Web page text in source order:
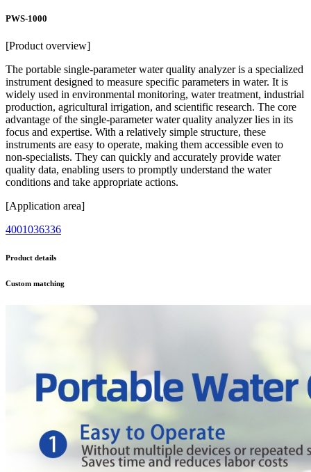
PWS-1000
[Product overview]
The portable single-parameter water quality analyzer is a specialized
instrument designed to measure specific parameters in water. It is
widely used in environmental monitoring, water treatment, industrial
production, agricultural irrigation, and scientific research. The core
advantage of the single-parameter water quality analyzer lies in its
focus and expertise. With a relatively simple structure, these
instruments are easy to operate, making them accessible even to
non-specialists. They can quickly and accurately provide water
quality data, enabling users to promptly understand the water
conditions and take appropriate actions.
[Application area]
4001036336
Product details
Custom matching